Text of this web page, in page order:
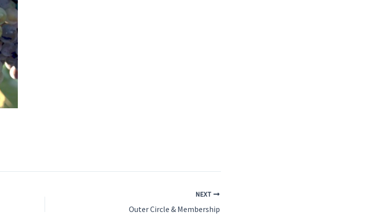
NEXT
Outer Circle & Membership